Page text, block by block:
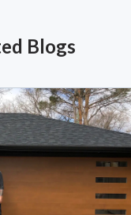
Blogs